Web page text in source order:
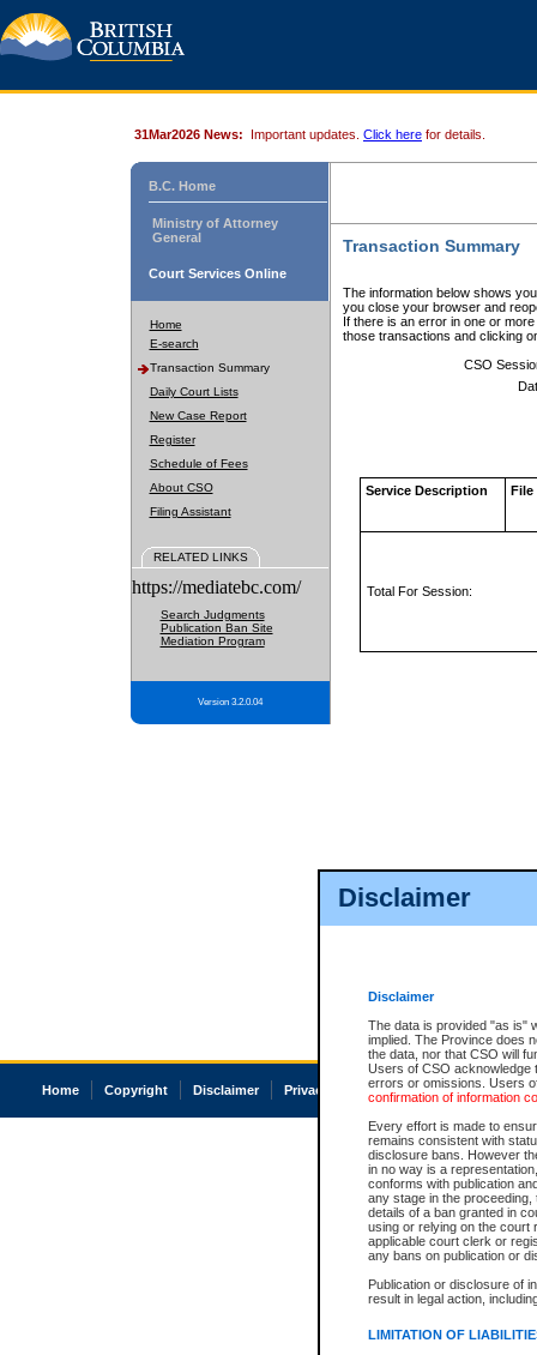
Disclaimer
Disclaimer
The data is provided "as is"
implied. The Province does
the data, nor that CSO will
Users of CSO acknowledge
errors or omissions. Users
confirmation of information
Every effort is made to
remains consistent with
disclosure bans. However
in no way is a
conforms with publication
any stage in the
details of a ban granted in
using or relying on the court
applicable court clerk or
any bans on publication or
Publication or disclosure of
result in legal action,
LIMITATION OF
31Mar2026 News: Important updates. Click here for details.
B.C. Home
Ministry of Attorney
General
Court Services Online
Home
E-search
Transaction Summary
Daily Court Lists
New Case Report
Register
Schedule of Fees
About CSO
Filing Assistant
RELATED LINKS
https://mediatebc.com/
Search Judgments
Publication Ban Site
Mediation Program
Version 3.2.0.04
Transaction Summary
The information below shows
you close your browser and
If there is an error in one or
those transactions and clicking
CSO
Service Description File
Total For Session:
Home Copyright Disclaimer Privacy Accessibility